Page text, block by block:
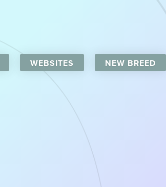
WEBSITES NEW BREED